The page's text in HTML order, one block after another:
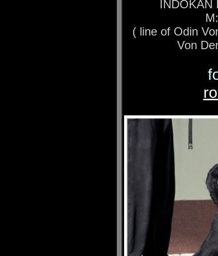
INDOKAN
( line of Odin
Von